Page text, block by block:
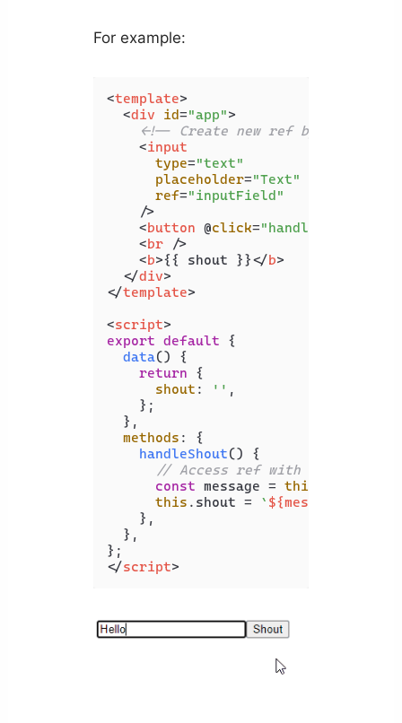
For example:
<template>
<div id="app">
<!-- Create new ref by setting
<input
type="text"
placeholder="Text"
ref="inputField"
    />
<button @click="handleShout"
<br />
<b>{{ shout }}</b>
</div>
</template>
<script>
export default {
data() {
return {
shout : '' ,
    };
  },
methods : {
handleShout() {
// Access ref with "$refs"
const message = this
this . shout = `
    },
  },
</script>